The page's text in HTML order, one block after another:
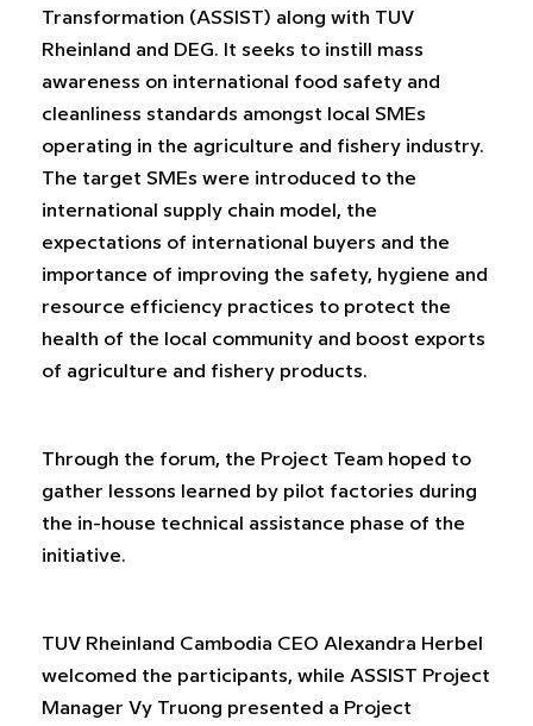
Transformation (ASSIST) along with TUV
Rheinland and DEG. It seeks to instill mass
awareness on international food safety and
cleanliness standards amongst local SMEs
operating in the agriculture and fishery industry.
The target SMEs were introduced to the
international supply chain model, the
expectations of international buyers and the
importance of improving the safety, hygiene and
resource efficiency practices to protect the
health of the local community and boost exports
of agriculture and fishery products.
Through the forum, the Project Team hoped to
gather lessons learned by pilot factories during
the in-house technical assistance phase of the
initiative.
TUV Rheinland Cambodia CEO Alexandra Herbel
welcomed the participants, while ASSIST Project
Manager Vy Truong presented a Project